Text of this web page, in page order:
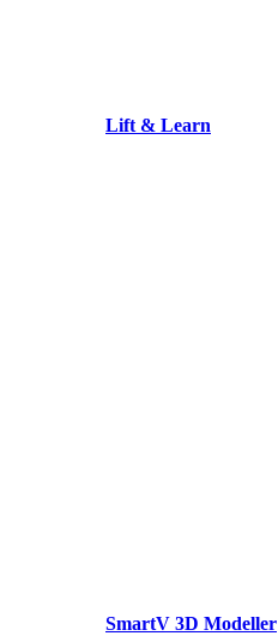
Lift & Learn
SmartV 3D Modeller